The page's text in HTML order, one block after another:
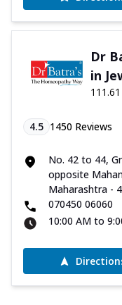
Dr
in
4.5 1450 Reviews
No. 42 to 44,
opposite
Maharashtra -
070450 06060
10:00 AM to